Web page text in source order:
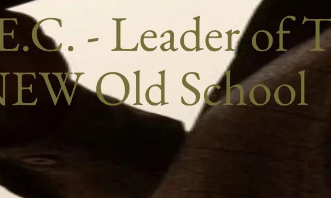
- Leader of
Old School